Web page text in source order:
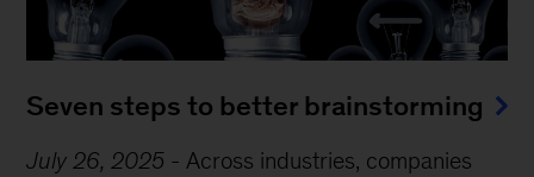
Seven steps to better brainstorming
July 26, 2025 - Across industries, companies